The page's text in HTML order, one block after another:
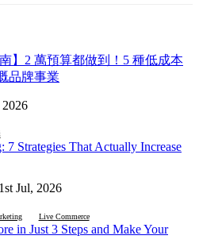
】2 萬預算都做到！5 種低成本
品牌事業
2026
Strategies That Actually Increase
Jul, 2026
Live Commerce
in Just 3 Steps and Make Your